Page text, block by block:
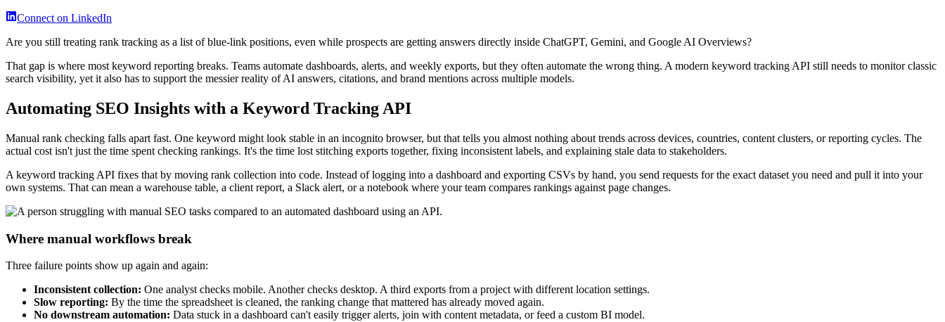
Connect on LinkedIn
Are you still treating rank tracking as a list of blue-link positions, even while prospects are getting answers directly inside ChatGPT, Gemini, and Google AI Overviews?
That gap is where most keyword reporting breaks. Teams automate dashboards, alerts, and weekly exports, but they often automate the wrong thing. A modern keyword tracking API still needs to monitor classic
search visibility, yet it also has to support the messier reality of AI answers, citations, and brand mentions across multiple models.
Automating SEO Insights with a Keyword Tracking API
Manual rank checking falls apart fast. One keyword might look stable in an incognito browser, but that tells you almost nothing about trends across devices, countries, content clusters, or reporting cycles. The
actual cost isn't just the time spent checking rankings. It's the time lost stitching exports together, fixing inconsistent labels, and explaining stale data to stakeholders.
A keyword tracking API fixes that by moving rank collection into code. Instead of logging into a dashboard and exporting CSVs by hand, you send requests for the exact dataset you need and pull it into your
own systems. That can mean a warehouse table, a client report, a Slack alert, or a notebook where your team compares rankings against page changes.
Where manual workflows break
Three failure points show up again and again:
Inconsistent collection: One analyst checks mobile. Another checks desktop. A third exports from a project with different location settings.
Slow reporting: By the time the spreadsheet is cleaned, the ranking change that mattered has already moved again.
No downstream automation: Data stuck in a dashboard can't easily trigger alerts, join with content metadata, or feed a custom BI model.